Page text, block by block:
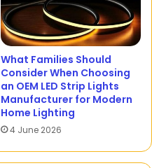
What Families Should
Consider When Choosing
an OEM LED Strip Lights
Manufacturer for Modern
Home Lighting
4 June 2026